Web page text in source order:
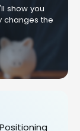
show you
changes the